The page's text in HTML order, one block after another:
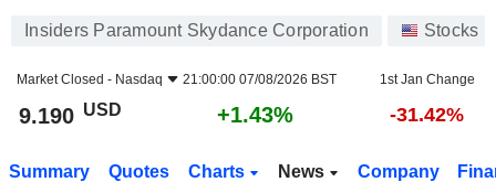
Insiders Paramount Skydance Corporation Stocks
Market Closed - Nasdaq 21:00:00 07/08/2026 BST 1st Jan Change
9.190 USD +1.43% -31.42%
Summary Quotes Charts News Company